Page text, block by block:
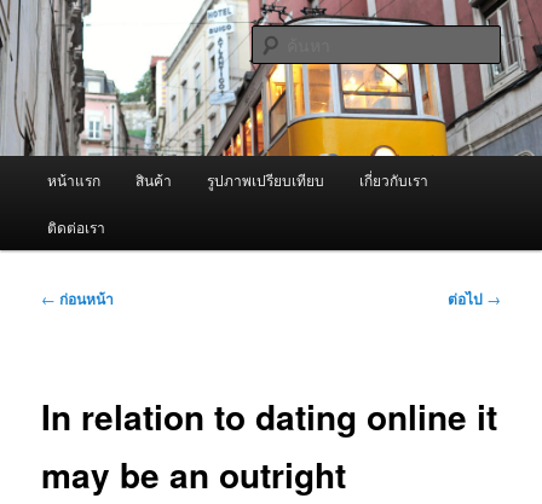
ข้าม
ไป
ยัง
เนื้อหา
หลัก
ผู้นำเข้าเครื่องพ่นหมอกควัน Best
Fogger / Fogger One และ อะไหล่
จำหน่ายเครื่องพ่นหมอกควัน คุณภาพดี บริการด้วยความจริงใจ
ค้นหา
หน้าแรก สินค้า รูปภาพเปรียบเทียบ เกี่ยวกับเรา
ติดต่อเรา
เมนู
← ก่อนหน้า ต่อไป →
In relation to dating online it
may be an outright